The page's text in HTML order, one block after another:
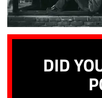
DID